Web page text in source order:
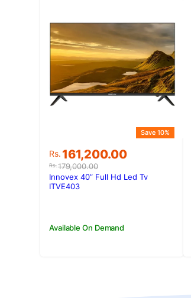
Rs.179,000.00
Original
price
was:
Rs.179,000.00.
Rs. 161,200.00
Current
price
is:
Rs.161,200.00.
Save 10%
Available On Demand
Innovex 40” Full Hd Led Tv
ITVE403